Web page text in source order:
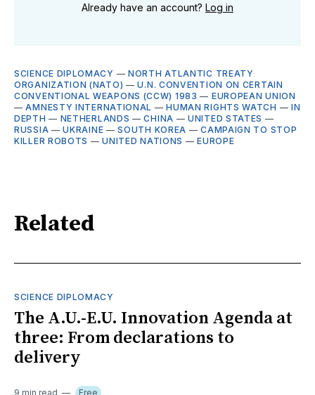
Already have an account? Log in
SCIENCE DIPLOMACY —NORTH ATLANTIC TREATY
ORGANIZATION (NATO) —U.N. CONVENTION ON CERTAIN
CONVENTIONAL WEAPONS (CCW) 1983 — EUROPEAN UNION
—AMNESTY INTERNATIONAL —HUMAN RIGHTS WATCH — IN
DEPTH — NETHERLANDS —CHINA —UNITED STATES —
RUSSIA —UKRAINE —SOUTH KOREA —CAMPAIGN TO STOP
KILLER ROBOTS —UNITED NATIONS —EUROPE
Related
SCIENCE DIPLOMACY
The A.U.-E.U. Innovation Agenda at
three: From declarations to
delivery
9 min read Free